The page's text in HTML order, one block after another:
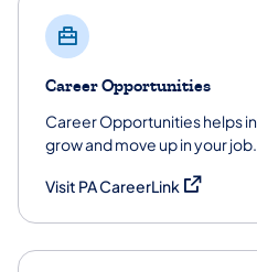
Career Opportunities
Career Opportunities helps
grow and move up in your job.
Visit PA CareerLink(opens in a